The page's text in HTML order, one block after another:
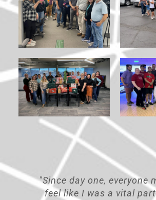
me
"Working at TREKK, I
felt the sky's the